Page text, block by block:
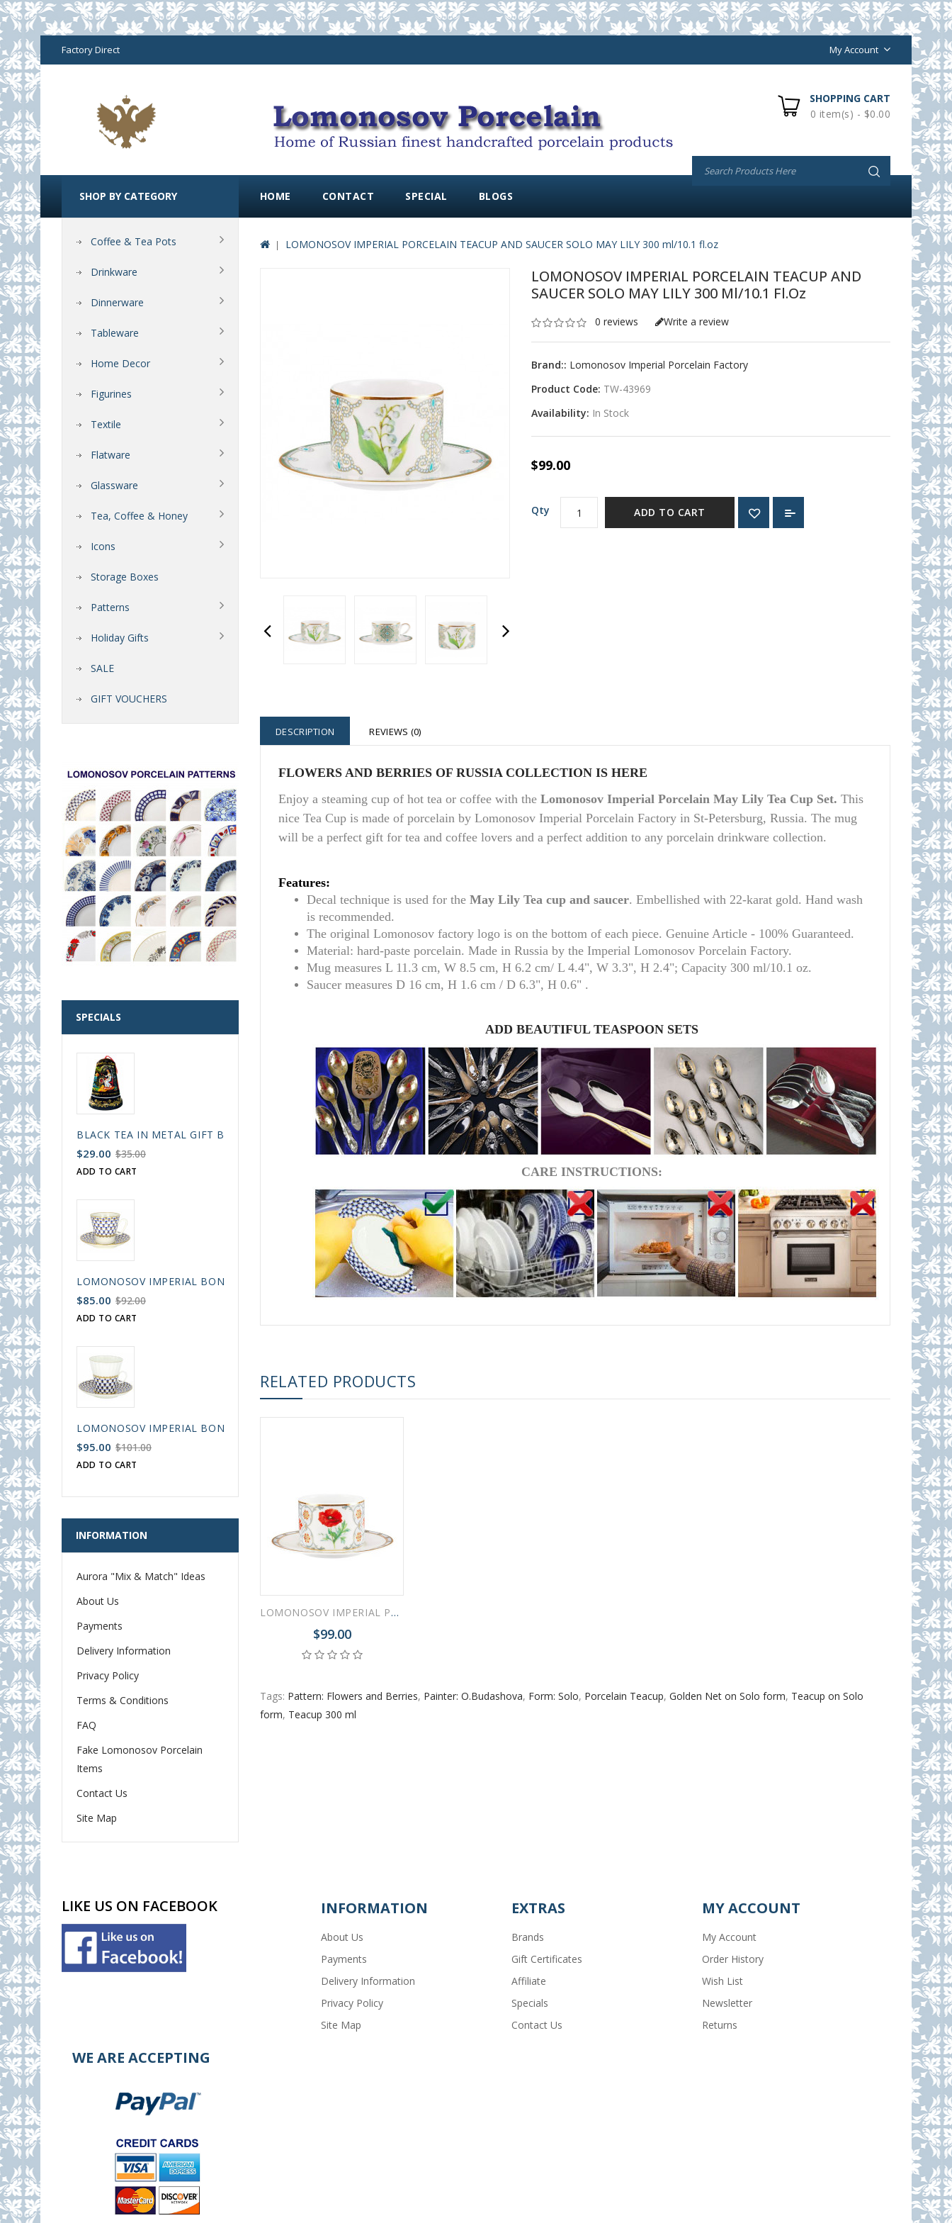
Factory Direct My Account
SHOPPING CART
0 item(s) - $0.00
HOME CONTACT SPECIAL BLOGS
SHOP BY CATEGORY
Coffee & Tea Pots
Drinkware
Dinnerware
Tableware
Home Decor
Figurines
Textile
Flatware
Glassware
Tea, Coffee & Honey
Icons
Storage Boxes
Patterns
Holiday Gifts
SALE
GIFT VOUCHERS
SPECIALS
BLACK TEA IN METAL GIFT BELL BOX PALEKH RUSSIAN FAIRYTALE BLACK 50 GR 1.8 OZ
$29.00 $35.00
ADD TO CART
LOMONOSOV IMPERIAL BONE CHINA PORCELAIN ESPRESSO CUP BLACK COFFEE COBALT NET 80 ml/2.7 fl.oz
$85.00 $92.00
ADD TO CART
LOMONOSOV IMPERIAL BONE CHINA PORCELAIN ESPRESSO CUP DANDELION COBALT NET 175 ml/5.9 fl.oz
$95.00 $101.00
ADD TO CART
INFORMATION
Aurora "Mix & Match" Ideas
About Us
Payments
Delivery Information
Privacy Policy
Terms & Conditions
FAQ
Fake Lomonosov Porcelain
Items
Contact Us
Site Map
LOMONOSOV IMPERIAL PORCELAIN TEACUP AND SAUCER SOLO MAY LILY 300 ml/10.1 fl.oz
LOMONOSOV IMPERIAL PORCELAIN TEACUP AND
SAUCER SOLO MAY LILY 300 Ml/10.1 Fl.oz
0 reviews Write a review
Brand:: Lomonosov Imperial Porcelain Factory
Product Code: TW-43969
Availability: In Stock
$99.00
Qty ADD TO CART
DESCRIPTION REVIEWS (0)
FLOWERS AND BERRIES OF RUSSIA COLLECTION IS HERE
Enjoy a steaming cup of hot tea or coffee with the Lomonosov Imperial Porcelain May Lily Tea Cup Set. This
nice Tea Cup is made of porcelain by Lomonosov Imperial Porcelain Factory in St-Petersburg, Russia. The mug
will be a perfect gift for tea and coffee lovers and a perfect addition to any porcelain drinkware collection.
Features:
Decal technique is used for the May Lily Tea cup and saucer. Embellished with 22-karat gold. Hand wash
is recommended.
The original Lomonosov factory logo is on the bottom of each piece. Genuine Article - 100% Guaranteed.
Material: hard-paste porcelain. Made in Russia by the Imperial Lomonosov Porcelain Factory.
Mug measures L 11.3 cm, W 8.5 cm, H 6.2 cm/ L 4.4", W 3.3", H 2.4"; Capacity 300 ml/10.1 oz.
Saucer measures D 16 cm, H 1.6 cm / D 6.3", H 0.6" .
ADD BEAUTIFUL TEASPOON SETS
CARE INSTRUCTIONS:
RELATED PRODUCTS
LOMONOSOV IMPERIAL PORCELAIN TEACUP AND SAUCER SOLO RED POPPY 300 ml/10.1 fl.oz
$99.00
Tags: Pattern: Flowers and Berries, Painter: O.Budashova, Form: Solo, Porcelain Teacup, Golden Net on Solo form, Teacup on Solo
form, Teacup 300 ml
LIKE US ON FACEBOOK INFORMATION
About Us
Payments
Delivery Information
Privacy Policy
Site Map
EXTRAS
Brands
Gift Certificates
Affiliate
Specials
Contact Us
MY ACCOUNT
My Account
Order History
Wish List
Newsletter
Returns
WE ARE ACCEPTING